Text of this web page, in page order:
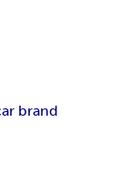
brand